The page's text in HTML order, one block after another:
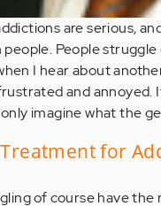
are serious,
People
I hear about
and annoyed.
imagine what the
for
of course have